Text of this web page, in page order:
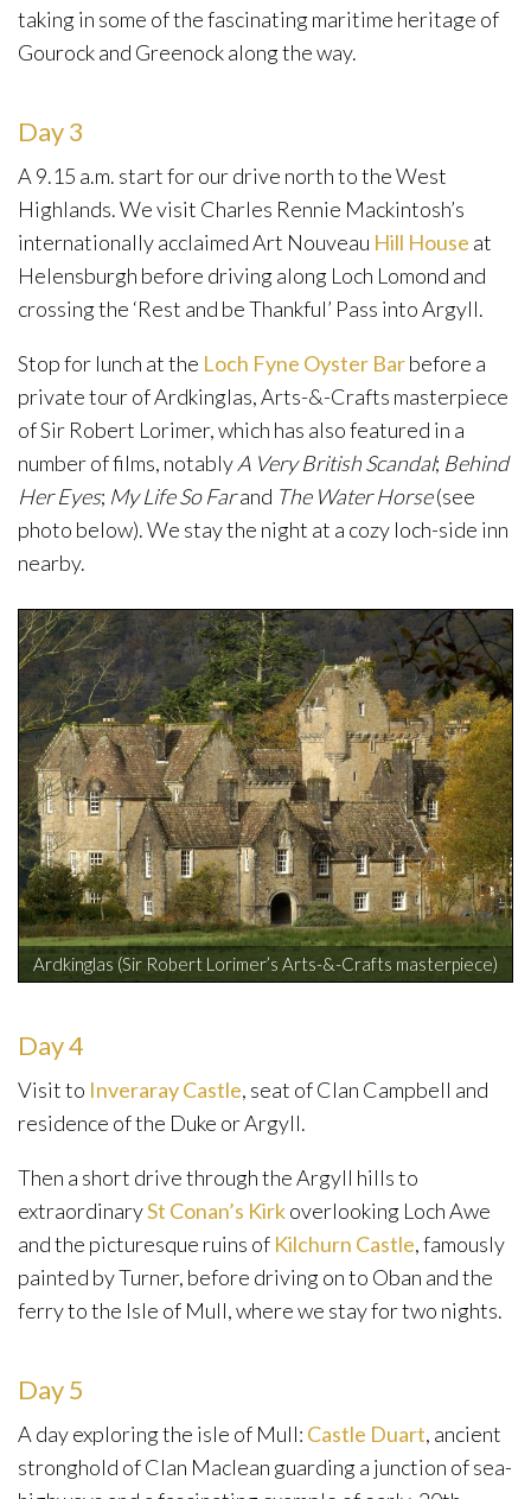
taking in some of the fascinating maritime heritage of
Gourock and Greenock along the way.
Day 3
A 9.15 a.m. start for our drive north to the West
Highlands. We visit Charles Rennie Mackintosh’s
internationally acclaimed Art Nouveau Hill House at
Helensburgh before driving along Loch Lomond and
crossing the ‘Rest and be Thankful’ Pass into Argyll.
Stop for lunch at the Loch Fyne Oyster Barbefore a
private tour of Ardkinglas, Arts-&-Crafts masterpiece
of Sir Robert Lorimer, which has also featured in a
number of films, notablyA Very British Scandal; Behind
Her Eyes; My Life So Farand The Water Horse(see
photo below). We stay the night at a cozy loch-side inn
nearby.
Ardkinglas (Sir Robert Lorimer’s Arts-&-Crafts masterpiece)
Day 4
Visit to Inveraray Castle, seat of Clan Campbell and
residence of the Duke or Argyll.
Then a short drive through the Argyll hills to
extraordinarySt Conan’s Kirkoverlooking Loch Awe
and the picturesque ruins of Kilchurn Castle, famously
painted by Turner, before driving on to Oban and the
ferry to the Isle of Mull, where we stay for two nights.
Day 5
A day exploring the isle of Mull: Castle Duart, ancient
stronghold of Clan Maclean guarding a junction of sea-